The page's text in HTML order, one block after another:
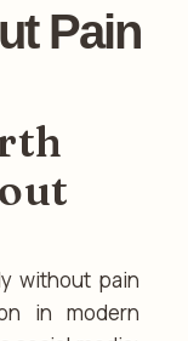
Pain
without pain
in modern